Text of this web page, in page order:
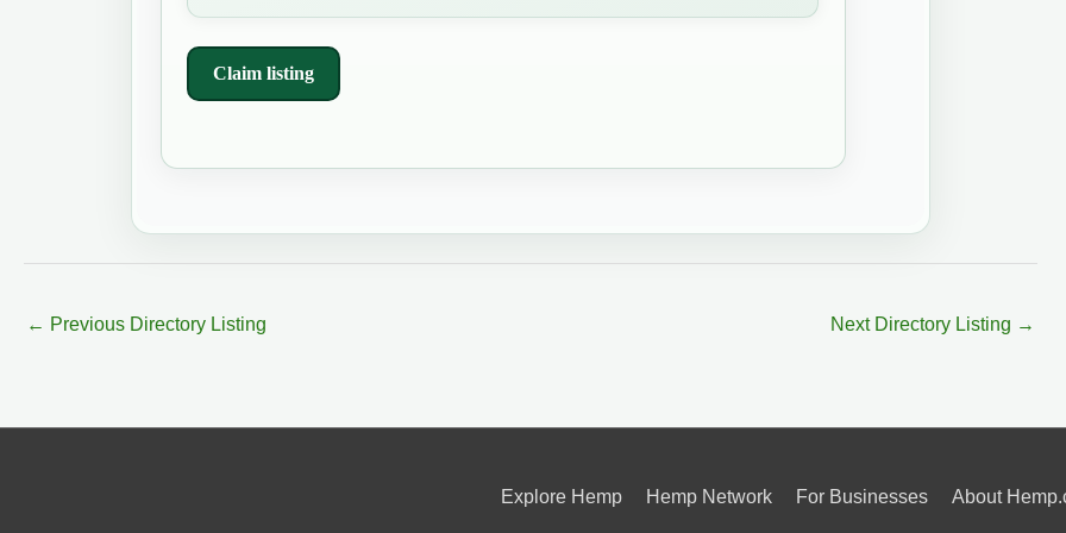
Claim listing
← Previous Directory Listing Next Directory Listing →
Explore Hemp Hemp Network For Businesses About